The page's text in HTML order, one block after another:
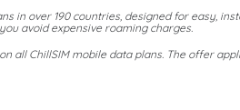
in over 190 countries, designed for easy,
avoid expensive roaming charges.
all ChillSIM mobile data plans. The offer